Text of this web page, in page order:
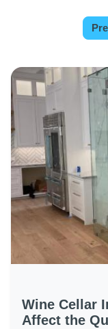
Wine Cellar
Affect the